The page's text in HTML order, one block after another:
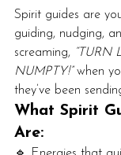
Spirit guides are
guiding, nudging,
screaming, “TURN
NUMPTY!” when
they’ve been
What Spirit
Are: